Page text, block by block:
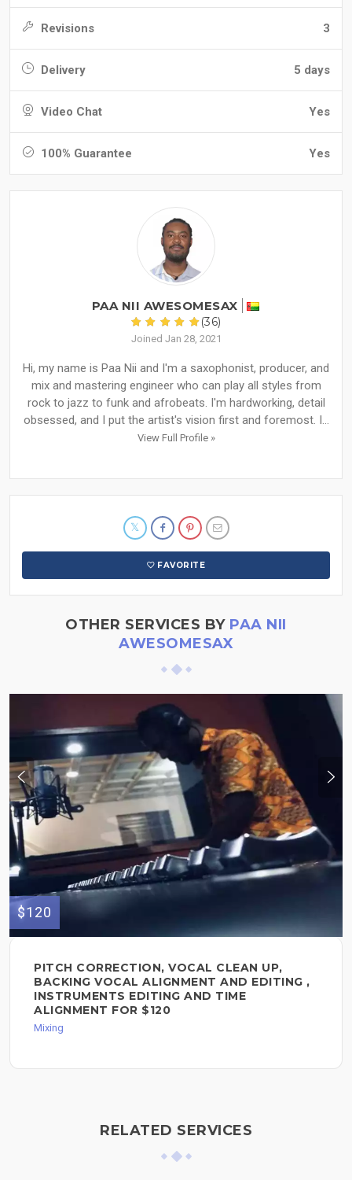
Revisions 3
Delivery 5 days
Video Chat Yes
100% Guarantee Yes
PAA NII AWESOMESAX
(36)
Joined Jan 28, 2021
Hi, my name is Paa Nii and I'm a saxophonist, producer, and
mix and mastering engineer who can play all styles from
rock to jazz to funk and afrobeats. I'm hardworking, detail
obsessed, and I put the artist's vision first and foremost. I...
View Full Profile »
FAVORITE
OTHER SERVICES BY PAA NII
AWESOMESAX
$120
PITCH CORRECTION, VOCAL CLEAN UP,
BACKING VOCAL ALIGNMENT AND EDITING ,
INSTRUMENTS EDITING AND TIME
ALIGNMENT FOR $120
Mixing
RELATED SERVICES